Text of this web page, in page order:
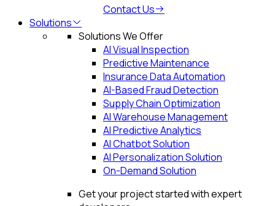
Contact Us
Solutions
Solutions We Offer
AI Visual Inspection
Predictive Maintenance
Insurance Data Automation
AI-Based Fraud Detection
Supply Chain Optimization
AI Warehouse Management
AI Predictive Analytics
AI Chatbot Solution
AI Personalization Solution
On-Demand Solution
Get your project started with expert